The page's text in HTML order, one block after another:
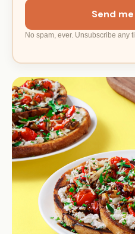
Send
No spam, ever. Unsubscribe any